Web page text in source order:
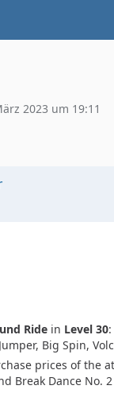
2023 um 19:11
Ride in Level 30
Big Spin,
prices of the
Break Dance No.